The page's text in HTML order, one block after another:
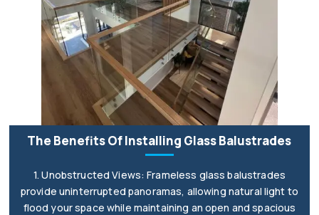
The Benefits Of Installing Glass Balustrades
1. Unobstructed Views: Frameless glass balustrades
provide uninterrupted panoramas, allowing natural light to
flood your space while maintaining an open and spacious